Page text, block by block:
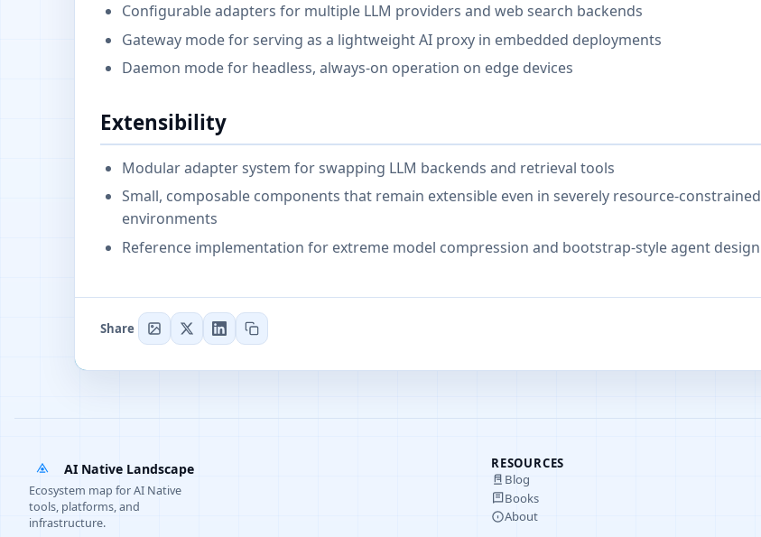
Configurable adapters for multiple LLM providers and web search backends
Gateway mode for serving as a lightweight AI proxy in embedded deployments
Daemon mode for headless, always-on operation on edge devices
Extensibility
Modular adapter system for swapping LLM backends and retrieval tools
Small, composable components that remain extensible even in severely resource-constrained
environments
Reference implementation for extreme model compression and bootstrap-style agent design
Share
AI Native Landscape
Ecosystem map for AI Native
tools, platforms, and
infrastructure.
RESOURCES
Blog
Books
About